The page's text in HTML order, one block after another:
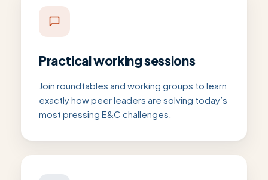
Practical working sessions
Join roundtables and working groups to learn
exactly how peer leaders are solving today’s
most pressing E&C challenges.